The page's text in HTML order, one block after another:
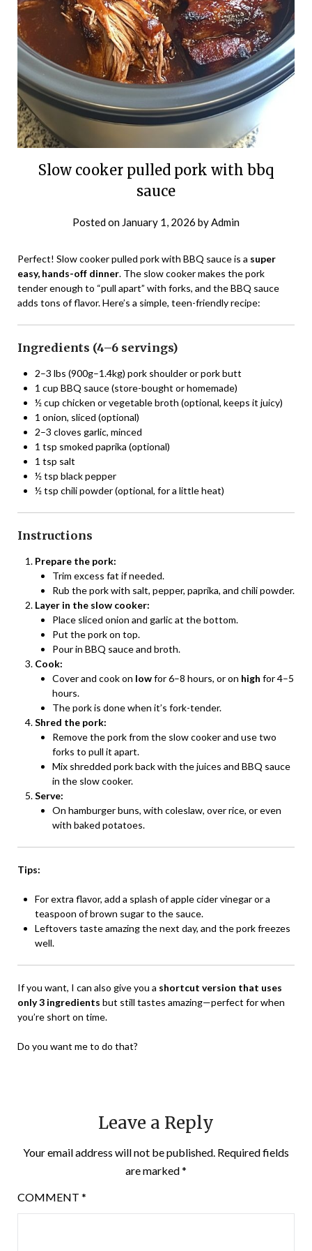
Slow cooker pulled pork with bbq
sauce
Posted on January 1, 2026 by Admin
Perfect! Slow cooker pulled pork with BBQ sauce is a super
easy, hands-off dinner. The slow cooker makes the pork
tender enough to “pull apart” with forks, and the BBQ sauce
adds tons of flavor. Here’s a simple, teen-friendly recipe:
Ingredients (4–6 servings)
2–3 lbs (900g–1.4kg) pork shoulder or pork butt
1 cup BBQ sauce (store-bought or homemade)
½ cup chicken or vegetable broth (optional, keeps it juicy)
1 onion, sliced (optional)
2–3 cloves garlic, minced
1 tsp smoked paprika (optional)
1 tsp salt
½ tsp black pepper
½ tsp chili powder (optional, for a little heat)
Instructions
Prepare the pork:
Trim excess fat if needed.
Rub the pork with salt, pepper, paprika, and chili powder.
Layer in the slow cooker:
Place sliced onion and garlic at the bottom.
Put the pork on top.
Pour in BBQ sauce and broth.
Cook:
Cover and cook on lowfor 6–8 hours, or on high for 4–5
hours.
The pork is done when it’s fork-tender.
Shred the pork:
Remove the pork from the slow cooker and use two
forks to pull it apart.
Mix shredded pork back with the juices and BBQ sauce
in the slow cooker.
Serve:
On hamburger buns, with coleslaw, over rice, or even
with baked potatoes.
Tips:
For extra flavor, add a splash of apple cider vinegar or a
teaspoon of brown sugar to the sauce.
Leftovers taste amazing the next day, and the pork freezes
well.
If you want, I can also give you a shortcut version that uses
only 3 ingredients but still tastes amazing—perfect for when
you’re short on time.
Do you want me to do that?
Leave a Reply
Your email address will not be published. Required fields
are marked*
COMMENT *